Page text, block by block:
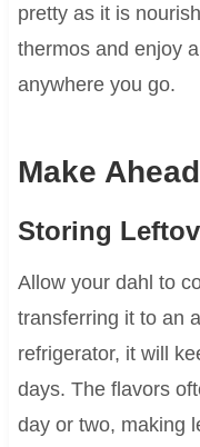
pretty as it is
thermos and enjoy
anywhere you go.
Make
Storing
Allow your dahl to
transferring it to an
refrigerator, it will
days. The flavors
day or two, making